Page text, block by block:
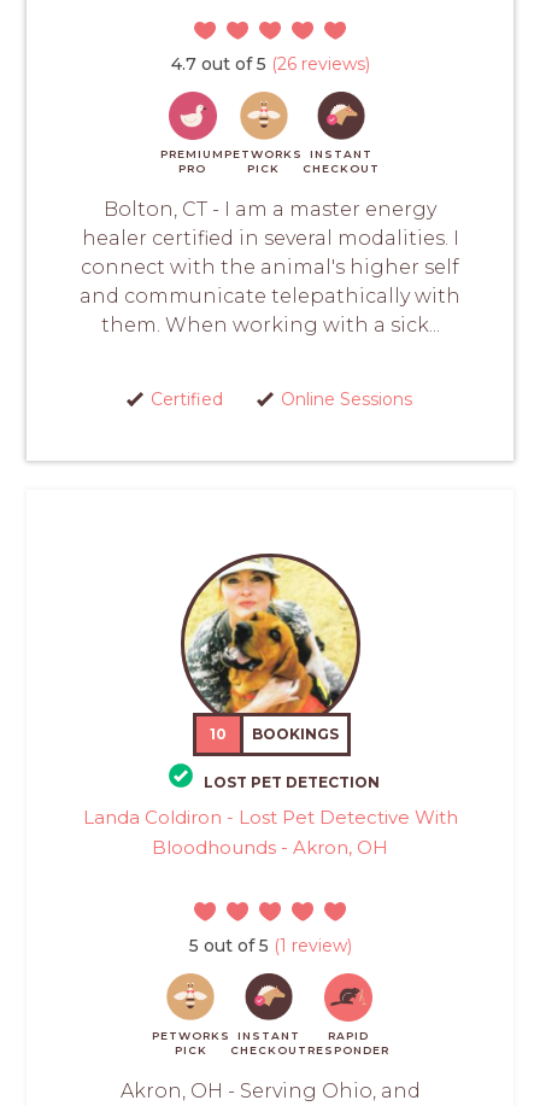
4.7 out of 5 (26 reviews)
PREMIUM
PRO
PETWORKS
PICK
INSTANT
CHECKOUT
Bolton, CT - I am a master energy
healer certified in several modalities. I
connect with the animal's higher self
and communicate telepathically with
them. When working with a sick...
Certified Online Sessions
10 BOOKINGS
LOST PET DETECTION
Landa Coldiron - Lost Pet Detective With
Bloodhounds - Akron, OH
5 out of 5 (1 review)
PETWORKS
PICK
INSTANT
CHECKOUT
RAPID
RESPONDER
Akron, OH - Serving Ohio, and